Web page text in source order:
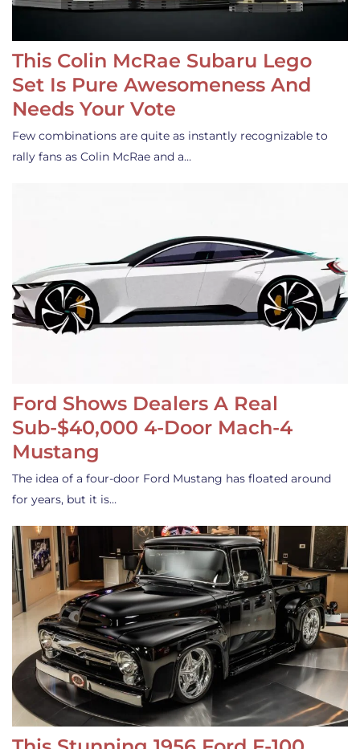
This Colin McRae Subaru Lego
Set Is Pure Awesomeness And
Needs Your Vote
Few combinations are quite as instantly recognizable to
rally fans as Colin McRae and a…
Ford Shows Dealers A Real
Sub-$40,000 4-Door Mach-4
Mustang
The idea of a four-door Ford Mustang has floated around
for years, but it is…